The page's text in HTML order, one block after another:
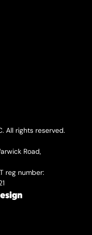
All rights reserved.
Road,
reg number: